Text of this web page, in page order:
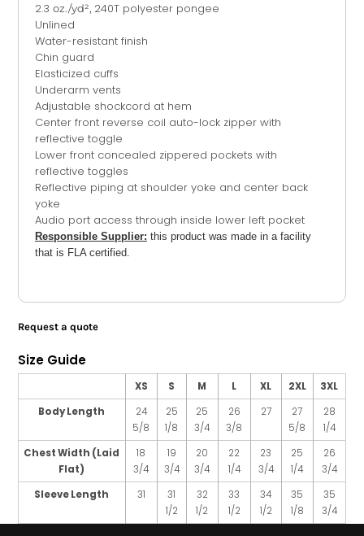
2.3 oz./yd², 240T polyester pongee
Unlined
Water-resistant finish
Chin guard
Elasticized cuffs
Underarm vents
Adjustable shockcord at hem
Center front reverse coil auto-lock zipper with
reflective toggle
Lower front concealed zippered pockets with
reflective toggles
Reflective piping at shoulder yoke and center back
yoke
Audio port access through inside lower left pocket
Responsible Supplier: this product was made in a facility
that is FLA certified.
Request a quote
Size Guide
XS S M L XL 2XL
3XL
Body Length
24
5/8
25
1/8
25
3/4
26
3/8
27
27
5/8
28
1/4
Chest Width (Laid
Flat)
18
3/4
19
3/4
20
3/4
22
1/4
23
3/4
25
1/4
26
3/4
Sleeve Length
31
31
1/2
32
1/2
33
1/2
34
1/2
35
1/8
35
3/4